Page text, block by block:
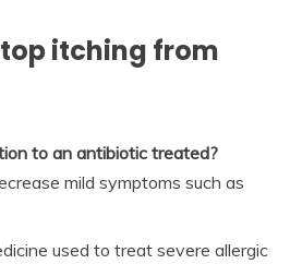
itching from
to an antibiotic treated?
mild symptoms such as
used to treat severe allergic